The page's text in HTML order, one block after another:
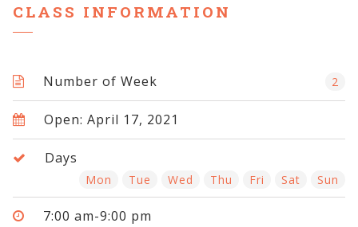
CLASS INFORMATION
Number of Week 2
Open: April 17, 2021
Days
Mon Tue Wed Thu Fri Sat Sun
7:00 am-9:00 pm